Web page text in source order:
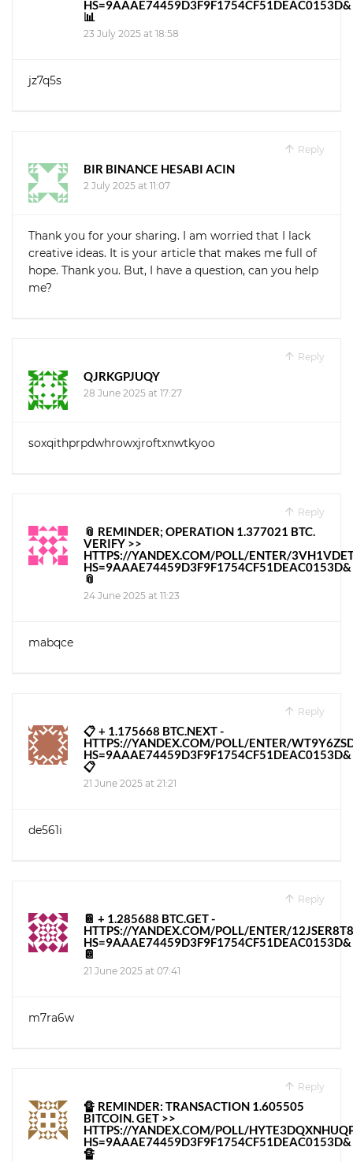
HS=9AAAE74459D3F9F1754CF51DEAC0153D&
📊
23 July 2025 at 18:58
jz7q5s
Reply
BIR BINANCE HESABI ACIN
2 July 2025 at 11:07
Thank you for your sharing. I am worried that I lack
creative ideas. It is your article that makes me full of
hope. Thank you. But, I have a question, can you help
me?
Reply
QJRKGPJUQY
28 June 2025 at 17:27
soxqithprpdwhrowxjroftxnwtkyoo
Reply
📎 REMINDER; OPERATION 1.377021 BTC.
VERIFY >>
HTTPS://YANDEX.COM/POLL/ENTER/
HS=9AAAE74459D3F9F1754CF51DEAC0153D&
📎
24 June 2025 at 11:23
mabqce
Reply
📋 + 1.175668 BTC.NEXT -
HTTPS://YANDEX.COM/POLL/ENTER/
HS=9AAAE74459D3F9F1754CF51DEAC0153D&
📋
21 June 2025 at 21:21
de561i
Reply
📔 + 1.285688 BTC.GET -
HTTPS://YANDEX.COM/POLL/ENTER/
HS=9AAAE74459D3F9F1754CF51DEAC0153D&
📔
21 June 2025 at 07:41
m7ra6w
Reply
🔏 REMINDER: TRANSACTION 1.605505
BITCOIN. GET >>
HTTPS://YANDEX.COM/POLL/
HS=9AAAE74459D3F9F1754CF51DEAC0153D&
🔏